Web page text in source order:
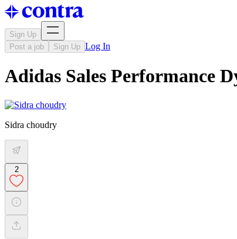
Sign Up
Post a job
Sign Up Log In
Adidas Sales Performance
Sidra choudry
2